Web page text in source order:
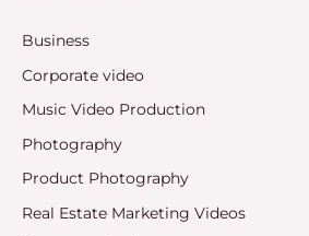
Business
Corporate video
Music Video Production
Photography
Product Photography
Real Estate Marketing Videos